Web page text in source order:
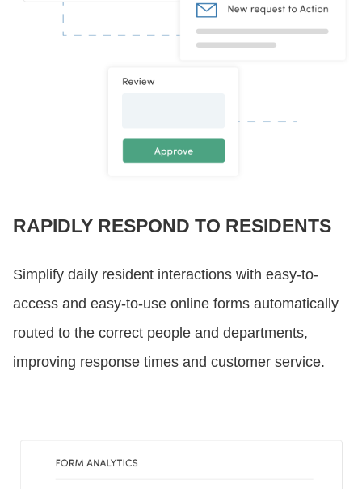
RAPIDLY RESPOND TO RESIDENTS
Simplify daily resident interactions with easy-to-
access and easy-to-use online forms automatically
routed to the correct people and departments,
improving response times and customer service.